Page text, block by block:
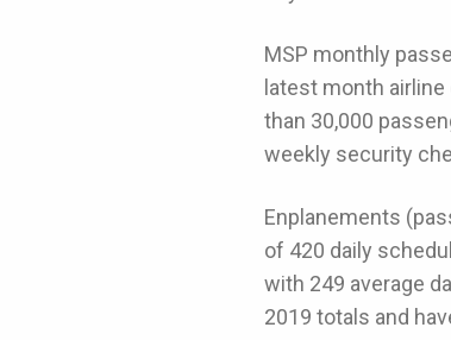
MSP monthly
latest month
than 30,000
weekly security
Enplanements
of 420 daily
with 249 average
2019 totals and